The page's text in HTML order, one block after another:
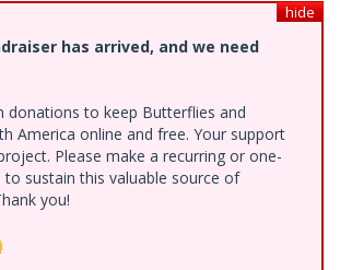
hide
has arrived, and we need
donations to keep Butterflies and
America online and free. Your support
Please make a recurring or one-
sustain this valuable source of
you!